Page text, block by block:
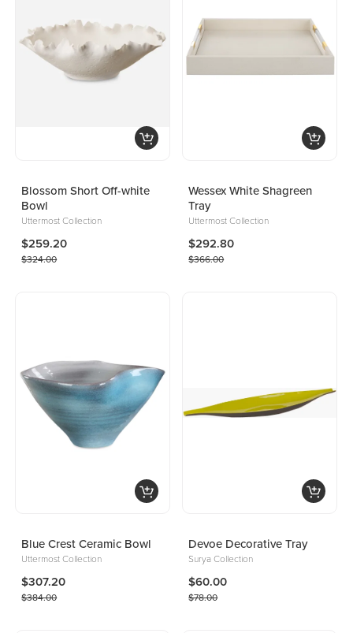
Blossom Short Off-white
Bowl
Uttermost Collection
$259.20
$324.00
Wessex White Shagreen
Tray
Uttermost Collection
$292.80
$366.00
Blue Crest Ceramic Bowl
Uttermost Collection
$307.20
$384.00
Devoe Decorative Tray
Surya Collection
$60.00
$78.00